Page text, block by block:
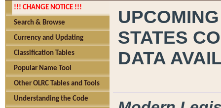
!!! CHANGE NOTICE !!!
Search & Browse
Currency and Updating
Classification Tables
Popular Name Tool
Other OLRC Tables and Tools
Understanding the Code
STATES
DATA